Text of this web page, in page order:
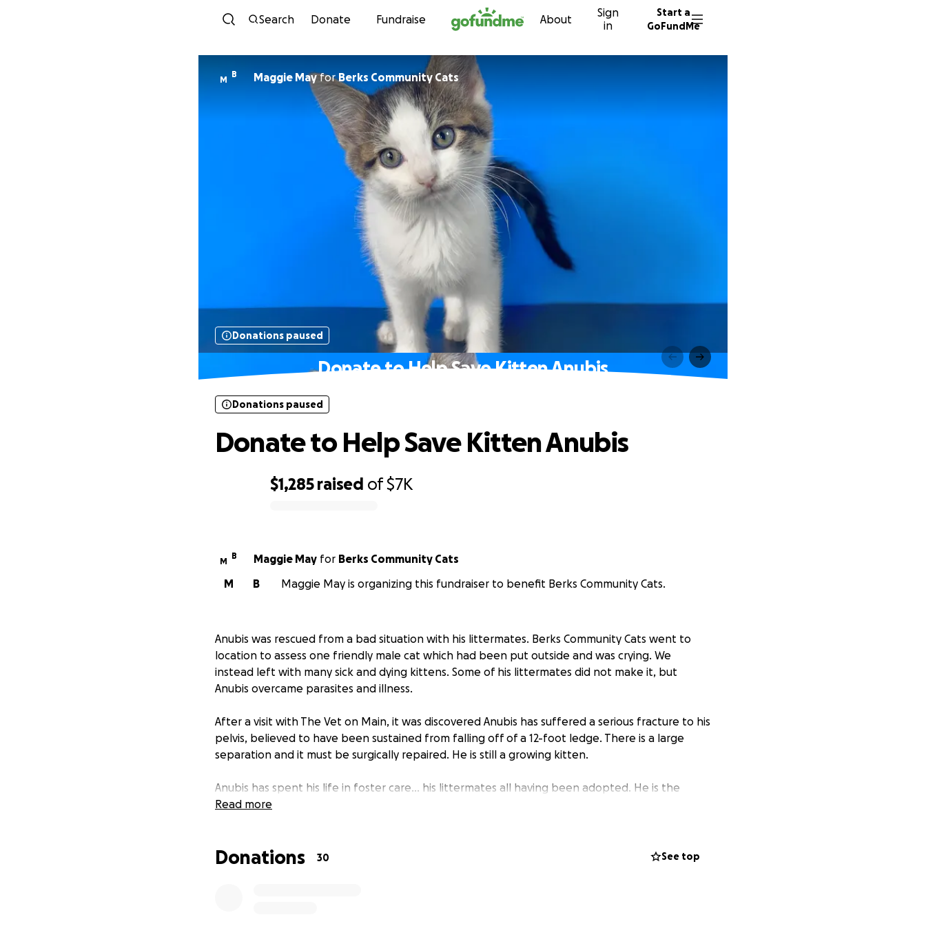
Skip to content
Search Donate Fundraise About
Sign
in
Start a
GoFundMe
M
B Maggie MayforBerks Community Cats
Donations paused
Donate to Help Save Kitten Anubis
$1,285 raised of$7K
Donations paused
Donate to Help Save Kitten Anubis
M
B Maggie May for Berks Community Cats
B
M Maggie May is organizing this fundraiser to benefit Berks Community Cats.
Anubis was rescued from a bad situation with his littermates. Berks Community Cats went to
location to assess one friendly male cat which had been put outside and was crying. We
instead left with many sick and dying kittens. Some of his littermates did not make it, but
Anubis overcame parasites and illness.
After a visit with The Vet on Main, it was discovered Anubis has suffered a serious fracture to his
pelvis, believed to have been sustained from falling off of a 12-foot ledge. There is a large
separation and it must be surgically repaired. He is still a growing kitten.
Anubis has spent his life in foster care… his littermates all having been adopted. He is the
sweetest, most affectionate kitten. In his first foster home, he was an escape artist and the
he has not yet had an opportunity to experience what every kitten deserves: his furever
Read more
Donations 30 See top